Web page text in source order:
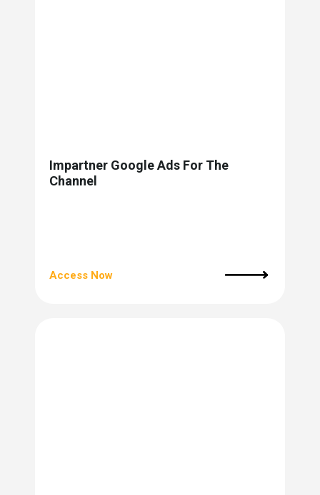
Impartner Google Ads For The
Channel
Access Now